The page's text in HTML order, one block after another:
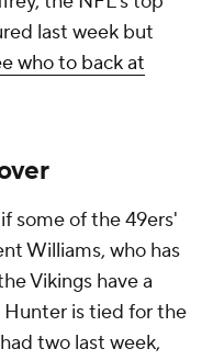
last week but
who to back at
some of the 49ers'
Williams, who has
Vikings have a
Hunter is tied for the
two last week,